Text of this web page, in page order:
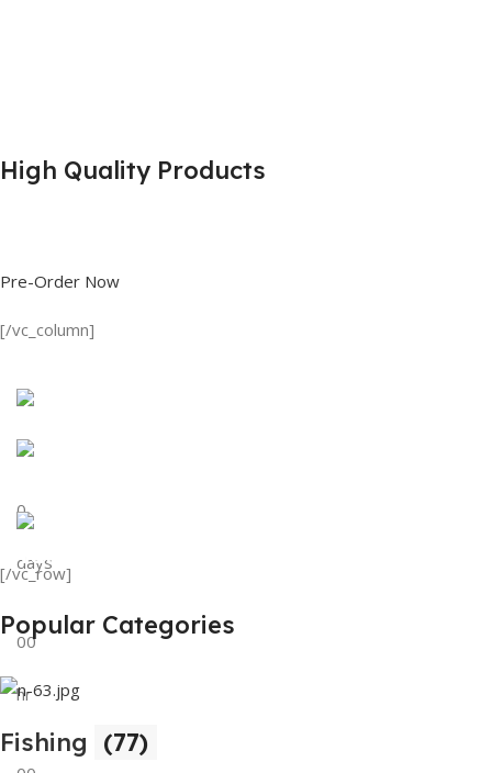
High Quality Products
Pre-Order Now
[/vc_column]
Discount on all Products
0
days
00
hr
Tank Top
View Details
[/vc_row]
Popular Categories
Fishing (77)